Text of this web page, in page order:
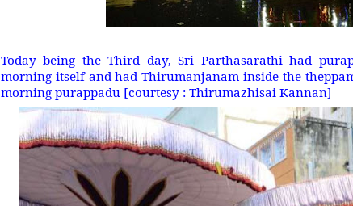
Today being the Third day, Sri Parthasarathi had
morning itself and had Thirumanjanam inside the
morning purappadu [courtesy : Thirumazhisai Kannan]